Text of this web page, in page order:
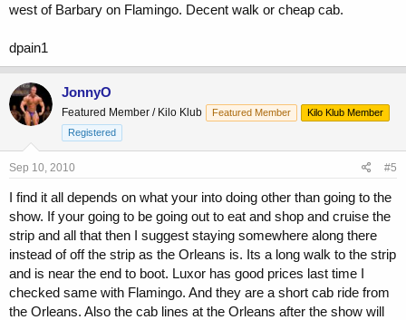
west of Barbary on Flamingo. Decent walk or cheap cab.
dpain1
JonnyO
Featured Member / Kilo Klub Featured Member
Kilo Klub Member
Registered
Sep 10, 2010 #5
I find it all depends on what your into doing other than going to the
show. If your going to be going out to eat and shop and cruise the
strip and all that then I suggest staying somewhere along there
instead of off the strip as the Orleans is. Its a long walk to the strip
and is near the end to boot. Luxor has good prices last time I
checked same with Flamingo. And they are a short cab ride from
the Orleans. Also the cab lines at the Orleans after the show will